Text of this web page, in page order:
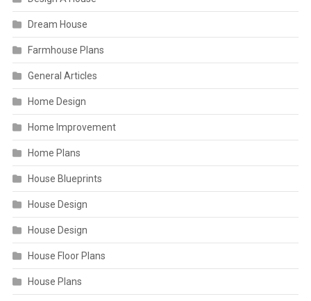
Dream House
Farmhouse Plans
General Articles
Home Design
Home Improvement
Home Plans
House Blueprints
House Design
House Design
House Floor Plans
House Plans